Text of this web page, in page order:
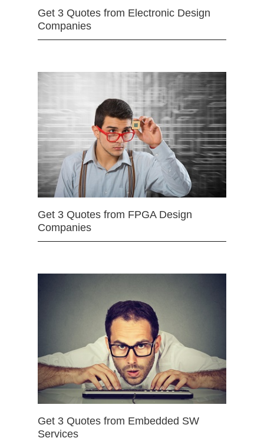
Get 3 Quotes from Electronic Design
Companies
Get 3 Quotes from FPGA Design
Companies
Get 3 Quotes from Embedded SW
Services